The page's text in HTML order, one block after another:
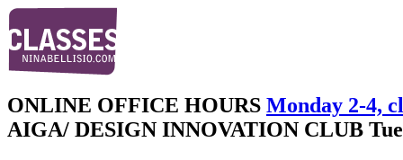
ONLINE OFFICE HOURS Monday 2-4,
AIGA/ DESIGN INNOVATION CLUB